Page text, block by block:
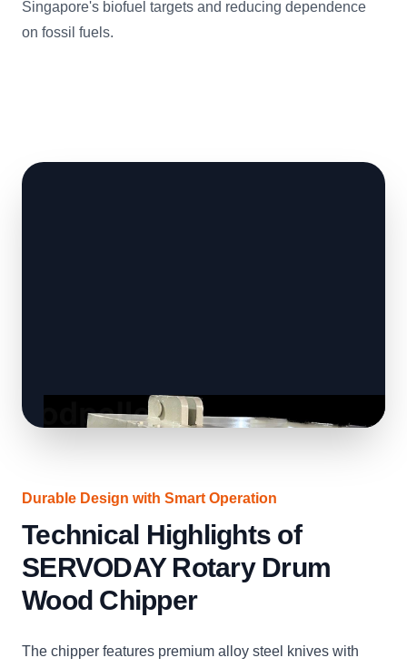
Singapore's biofuel targets and reducing dependence
on fossil fuels.
Durable Design with Smart Operation
Technical Highlights of
SERVODAY Rotary Drum
Wood Chipper
The chipper features premium alloy steel knives with